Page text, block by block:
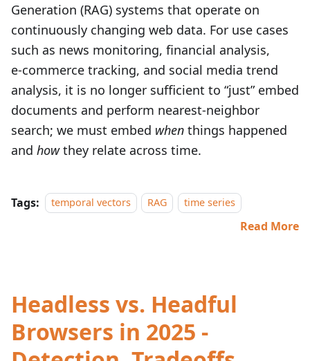
Generation (RAG) systems that operate on
continuously changing web data. For use cases
such as news monitoring, financial analysis,
e‑commerce tracking, and social media trend
analysis, it is no longer sufficient to “just” embed
documents and perform nearest-neighbor
search; we must embed when things happened
and howthey relate across time.
Tags: temporal vectors RAG time series
Read More
Headless vs. Headful
Browsers in 2025 -